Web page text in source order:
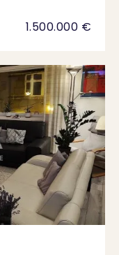
1.500.000 €